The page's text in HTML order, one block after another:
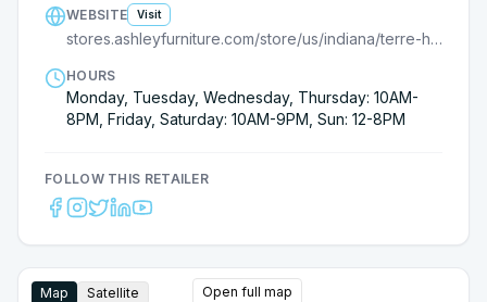
WEBSITE Visit
stores.ashleyfurniture.com/store/us/indiana/terre-haute/4221-s-us-highway-41/?cmpid=ls-
HOURS
Monday, Tuesday, Wednesday, Thursday: 10AM-
8PM, Friday, Saturday: 10AM-9PM, Sun: 12-8PM
FOLLOW THIS RETAILER
Map Satellite Open full map